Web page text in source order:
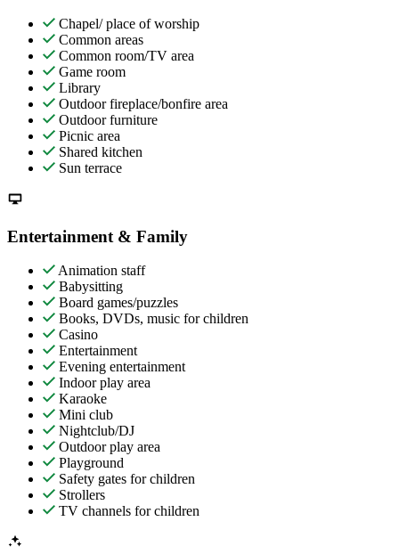
Chapel/ place of worship
Common areas
Common room/TV area
Game room
Library
Outdoor fireplace/bonfire area
Outdoor furniture
Picnic area
Shared kitchen
Sun terrace
Entertainment & Family
Animation staff
Babysitting
Board games/puzzles
Books, DVDs, music for children
Casino
Entertainment
Evening entertainment
Indoor play area
Karaoke
Mini club
Nightclub/DJ
Outdoor play area
Playground
Safety gates for children
Strollers
TV channels for children